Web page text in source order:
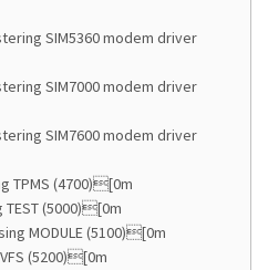
SIM5360 modem driver
SIM7000 modem driver
SIM7600 modem driver
TPMS (4700)[0m
(5000)[0m
MODULE (5100)[0m
(5200)[0m